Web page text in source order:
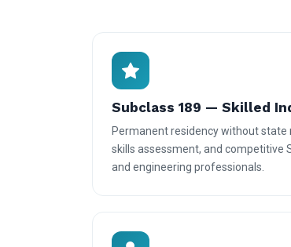
Subclass 189 — Skilled
Permanent residency without state
skills assessment, and competitive
and engineering professionals.